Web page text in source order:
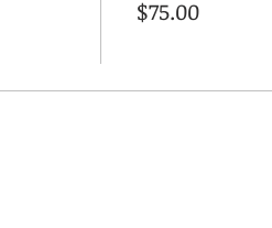
$75.00